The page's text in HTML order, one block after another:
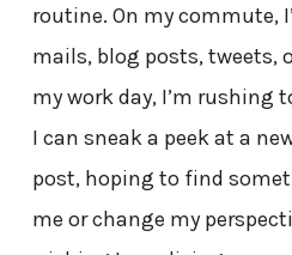
routine. On my commute,
mails, blog posts, tweets,
my work day, I’m rushing
I can sneak a peek at a
post, hoping to find
me or change my